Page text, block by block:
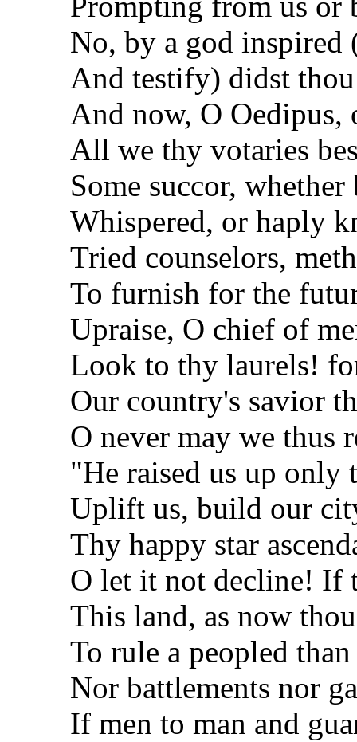
No, by a god inspired
And testify) didst
And now, O Oedipus,
All we thy votaries
Some succor,
Whispered, or haply
Tried counselors,
To furnish for the
Upraise, O chief of
Look to thy laurels!
Our country's savior
O never may we thus
"He raised us up only
Uplift us, build our
Thy happy star
O let it not decline! If
This land, as now
To rule a peopled
Nor battlements nor
If men to man and